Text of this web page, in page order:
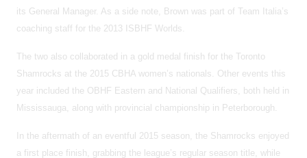
its General Manager. As a side note, Brown was part of Team Italia’s
coaching staff for the 2013 ISBHF Worlds.
The two also collaborated in a gold medal finish for the Toronto
Shamrocks at the 2015 CBHA women’s nationals. Other events this
year included the OBHF Eastern and National Qualifiers, both held in
Mississauga, along with provincial championship in Peterborough.
In the aftermath of an eventful 2015 season, the Shamrocks enjoyed
a first place finish, grabbing the league’s regular season title, while